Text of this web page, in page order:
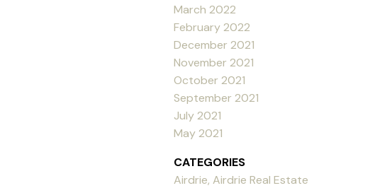
March 2022
February 2022
December 2021
November 2021
October 2021
September 2021
July 2021
May 2021
CATEGORIES
Airdrie, Airdrie Real Estate